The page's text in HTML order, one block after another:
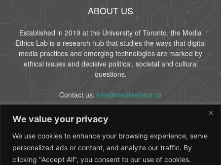
We value your privacy
We use cookies to enhance your browsing experience, serve
personalized ads or content, and analyze our traffic. By
clicking "Accept All", you consent to our use of cookies.
ABOUT US
Established in 2019 at the University of Toronto, the Media
Ethics Lab is a research hub that studies the ways that digital
media practices and emerging technologies are marked by
ethical issues and decisive political, societal and cultural
questions.
Contact us: info@mediaethics.ca
FOLLOW US